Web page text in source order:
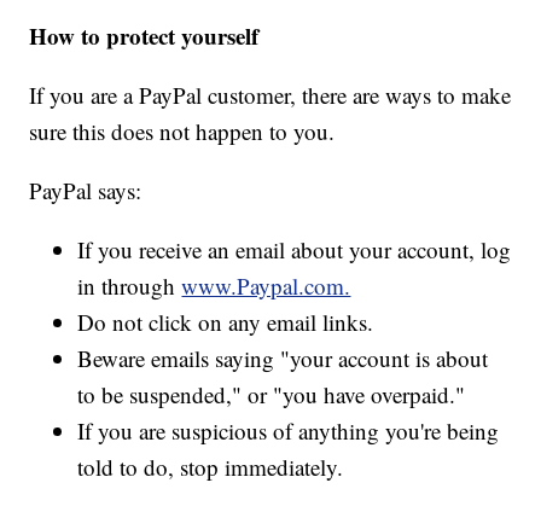
How to protect yourself
If you are a PayPal customer, there are ways to make
sure this does not happen to you.
PayPal says:
If you receive an email about your account, log
in throughwww.Paypal.com.
Do not click on any email links.
Beware emails saying "your account is about
to be suspended," or "you have overpaid."
If you are suspicious of anything you're being
told to do, stop immediately.